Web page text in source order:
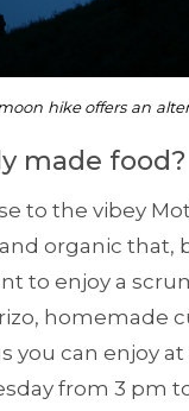
hike offers an
made food?
to the vibey
organic that,
to enjoy a
homemade
you can enjoy
from 3 pm